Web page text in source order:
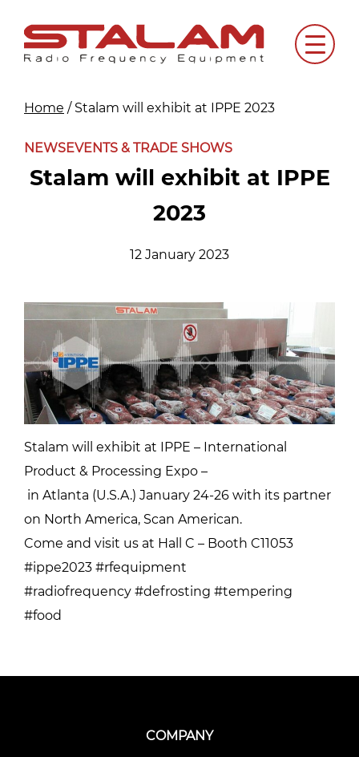
content
Menu
Home / Stalam will exhibit at IPPE 2023
NEWSEVENTS & TRADE SHOWS
Stalam will exhibit at IPPE
2023
12 January 2023
Stalam will exhibit at IPPE – International
Product & Processing Expo –
in Atlanta (U.S.A.) January 24-26 with its partner
on North America, Scan American.
Come and visit us at Hall C – Booth C11053
#ippe2023 #rfequipment
#radiofrequency #defrosting #tempering
#food
COMPANY